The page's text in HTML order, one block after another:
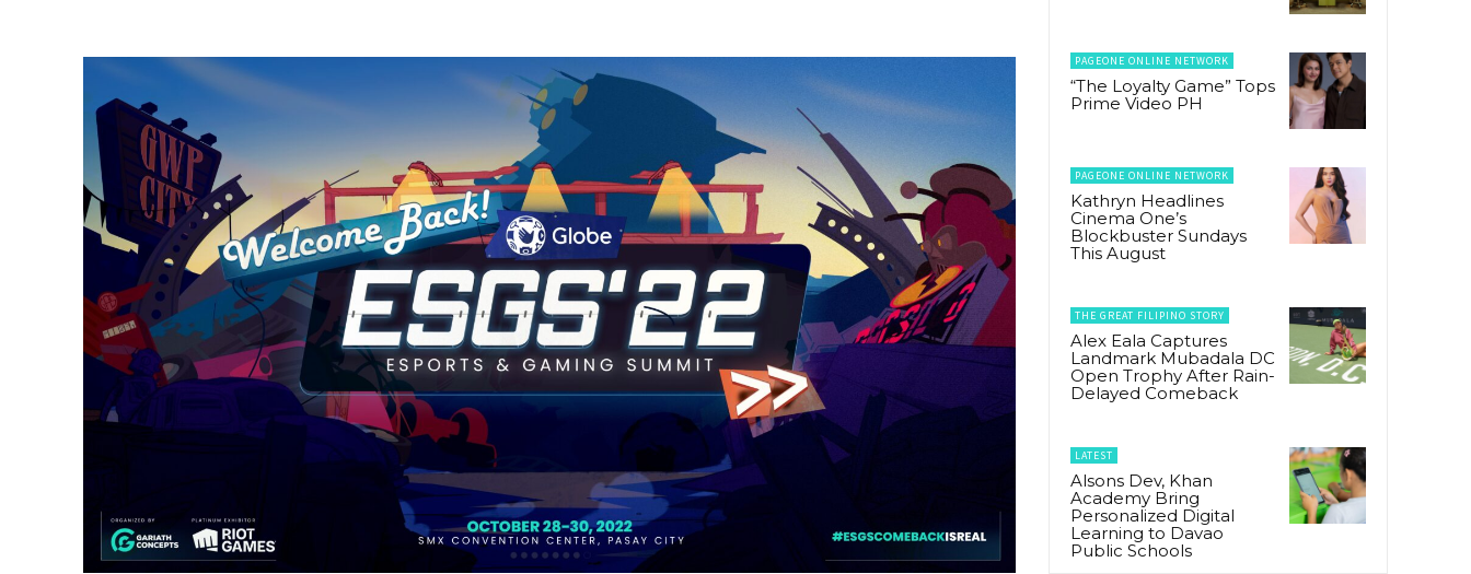
PAGEONE ONLINE NETWORK
“The Loyalty Game” Tops
Prime Video PH
PAGEONE ONLINE NETWORK
Kathryn Headlines
Cinema One’s
Blockbuster Sundays
This August
THE GREAT FILIPINO STORY
Alex Eala Captures
Landmark Mubadala DC
Open Trophy After Rain-
Delayed Comeback
LATEST
Alsons Dev, Khan
Academy Bring
Personalized Digital
Learning to Davao
Public Schools